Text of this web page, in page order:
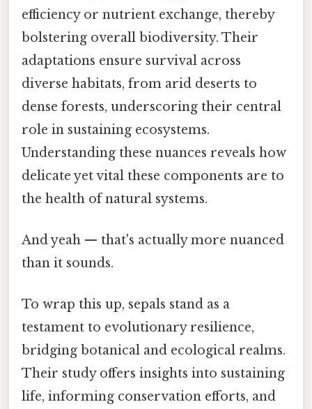
efficiency or nutrient exchange, thereby
bolstering overall biodiversity. Their
adaptations ensure survival across
diverse habitats, from arid deserts to
dense forests, underscoring their central
role in sustaining ecosystems.
Understanding these nuances reveals how
delicate yet vital these components are to
the health of natural systems.
And yeah — that's actually more nuanced
than it sounds.
To wrap this up, sepals stand as a
testament to evolutionary resilience,
bridging botanical and ecological realms.
Their study offers insights into sustaining
life, informing conservation efforts, and